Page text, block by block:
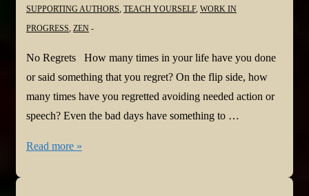
SUPPORTING AUTHORS, TEACH YOURSELF, WORK IN
PROGRESS, ZEN
No Regrets How many times in your life have you done
or said something that you regret? On the flip side, how
many times have you regretted avoiding needed action or
speech? Even the bad days have something to …
Monday
Read more »